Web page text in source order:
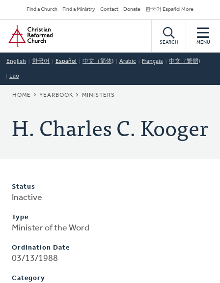
to
main
content
Secondary
Navigation
Find a Church Find a Ministry Contact Donate 한국어 Español More
Home
SEARCH MENU
English 한국어 Español 中文（简体) Arabic Français 中文（繁體)
Lao
BREADCRUMB
HOME YEARBOOK MINISTERS
H. Charles C. Kooger
Status
Inactive
Type
Minister of the Word
Ordination Date
03/13/1988
Category